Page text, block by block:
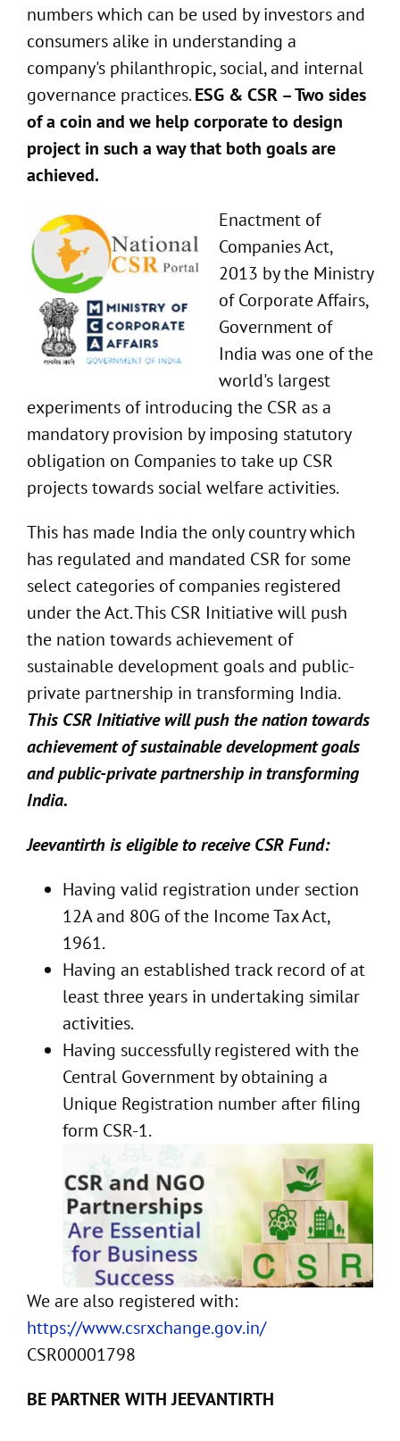
numbers which can be used by investors and
consumers alike in understanding a
company's philanthropic, social, and internal
governance practices.ESG & CSR – Two sides
of a coin and we help corporate to design
project in such a way that both goals are
achieved.
Enactment of
Companies Act,
2013 by the Ministry
of Corporate Affairs,
Government of
India was one of the
world's largest
experiments of introducing the CSR as a
mandatory provision by imposing statutory
obligation on Companies to take up CSR
projects towards social welfare activities.
This has made India the only country which
has regulated and mandated CSR for some
select categories of companies registered
under the Act. This CSR Initiative will push
the nation towards achievement of
sustainable development goals and public-
private partnership in transforming India.
This CSR Initiative will push the nation towards
achievement of sustainable development goals
and public-private partnership in transforming
India.
Jeevantirth is eligible to receive CSR Fund:
Having valid registration under section
12A and 80G of the Income Tax Act,
1961.
Having an established track record of at
least three years in undertaking similar
activities.
Having successfully registered with the
Central Government by obtaining a
Unique Registration number after filing
form CSR-1.
We are also registered with:
https://www.csrxchange.gov.in/
CSR00001798
BE PARTNER WITH JEEVANTIRTH